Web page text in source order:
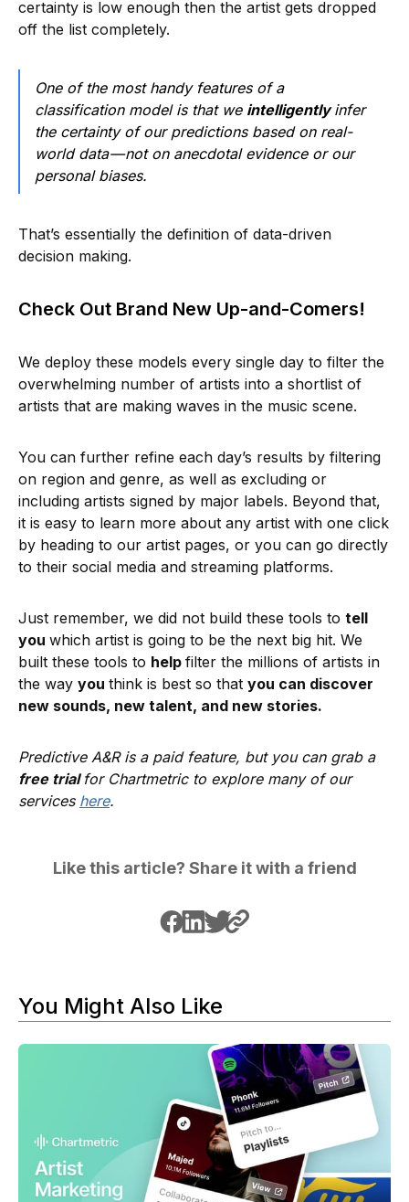
certainty is low enough then the artist gets dropped
off the list completely.
One of the most handy features of a
classification model is that we intelligentlyinfer
the certainty of our predictions based on real-
world data — not on anecdotal evidence or our
personal biases.
That’s essentially the definition of data-driven
decision making.
Check Out Brand New Up-and-Comers!
We deploy these models every single day to filter the
overwhelming number of artists into a shortlist of
artists that are making waves in the music scene.
You can further refine each day’s results by filtering
on region and genre, as well as excluding or
including artists signed by major labels. Beyond that,
it is easy to learn more about any artist with one click
by heading to our artist pages, or you can go directly
to their social media and streaming platforms.
Just remember, we did not build these tools to tell
you which artist is going to be the next big hit. We
built these tools to help filter the millions of artists in
the way you think is best so that you can discover
new sounds, new talent, and new stories.
Predictive A&R is a paid feature, but you can grab a
free trialfor Chartmetric to explore many of our
services here.
Like this article? Share it with a friend
You Might Also Like